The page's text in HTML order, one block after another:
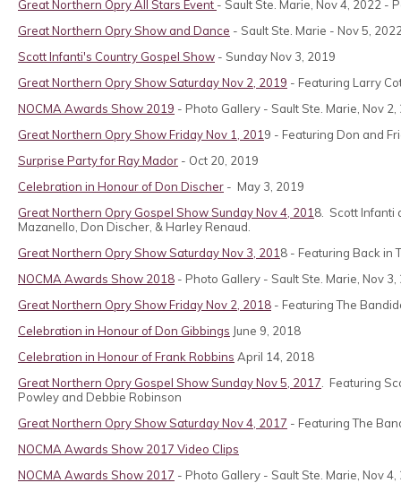
Great Northern Opry All Stars Event - Sault Ste. Marie, Nov 4, 2022
Great Northern Opry Show and Dance - Sault Ste. Marie - Nov 5,
Scott Infanti's Country Gospel Show - Sunday Nov 3, 2019
Great Northern Opry Show Saturday Nov 2, 2019 - Featuring Larry
NOCMA Awards Show 2019 - Photo Gallery - Sault Ste. Marie, Nov
Great Northern Opry Show Friday Nov 1, 201 9 - Featuring Don and
Surprise Party for Ray Mador - Oct 20, 2019
Celebration in Honour of Don Discher - May 3, 2019
Great Northern Opry Gospel Show Sunday Nov 4, 201 8. Scott Infanti
Mazanello, Don Discher, & Harley Renaud.
Great Northern Opry Show Saturday Nov 3, 201 8 - Featuring Back in
NOCMA Awards Show 2018 - Photo Gallery - Sault Ste. Marie, Nov 3,
Great Northern Opry Show Friday Nov 2, 2018 - Featuring The
Celebration in Honour of Don Gibbings June 9, 2018
Celebration in Honour of Frank Robbins April 14, 2018
Great Northern Opry Gospel Show Sunday Nov 5, 2017 . Featuring
Powley and Debbie Robinson
Great Northern Opry Show Saturday Nov 4, 2017 - Featuring The
NOCMA Awards Show 2017 Video Clips
NOCMA Awards Show 2017 - Photo Gallery - Sault Ste. Marie, Nov 4,